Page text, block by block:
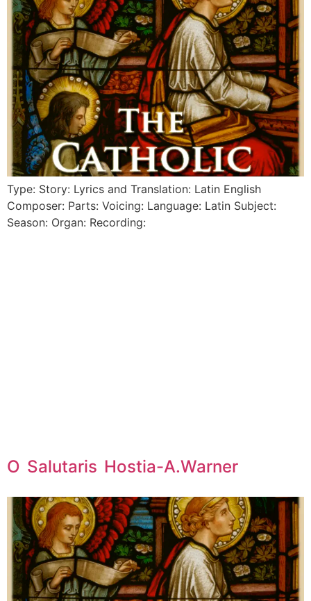
Type: Story: Lyrics and Translation: Latin English
Composer: Parts: Voicing: Language: Latin Subject:
Season: Organ: Recording:
O Salutaris Hostia-A.Warner